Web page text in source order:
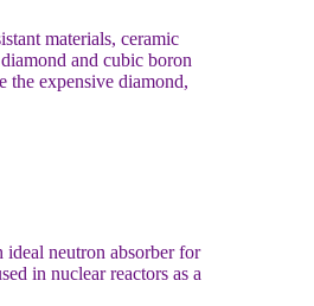
materials, ceramic
and cubic boron
the expensive diamond,
neutron absorber for
in nuclear reactors as a